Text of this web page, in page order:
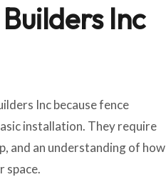
Inc
Inc because fence
installation. They require
and an understanding of how
space.